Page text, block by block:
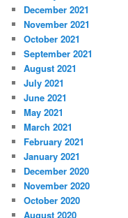
December 2021
November 2021
October 2021
September 2021
August 2021
July 2021
June 2021
May 2021
March 2021
February 2021
January 2021
December 2020
November 2020
October 2020
August 2020